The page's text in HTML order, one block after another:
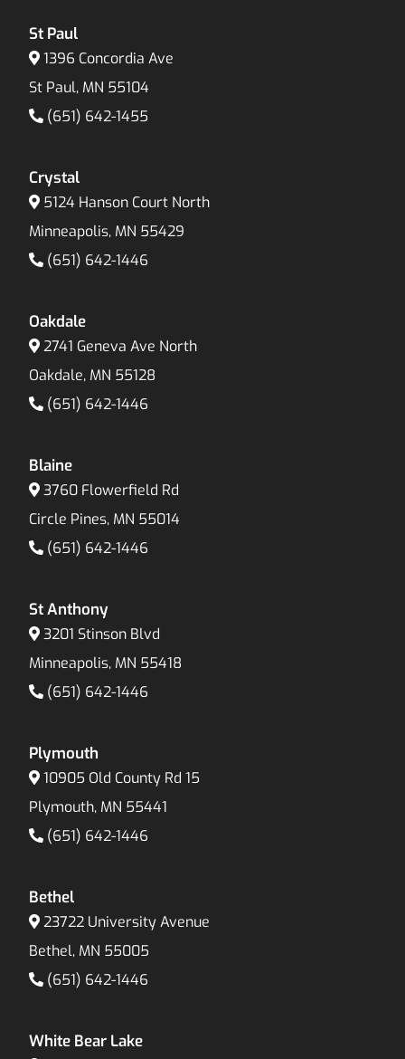
St Paul
1396 Concordia Ave
St Paul, MN 55104
(651) 642-1455
Crystal
5124 Hanson Court North
Minneapolis, MN 55429
(651) 642-1446
Oakdale
2741 Geneva Ave North
Oakdale, MN 55128
(651) 642-1446
Blaine
3760 Flowerfield Rd
Circle Pines, MN 55014
(651) 642-1446
St Anthony
3201 Stinson Blvd
Minneapolis, MN 55418
(651) 642-1446
Plymouth
10905 Old County Rd 15
Plymouth, MN 55441
(651) 642-1446
Bethel
23722 University Avenue
Bethel, MN 55005
(651) 642-1446
White Bear Lake